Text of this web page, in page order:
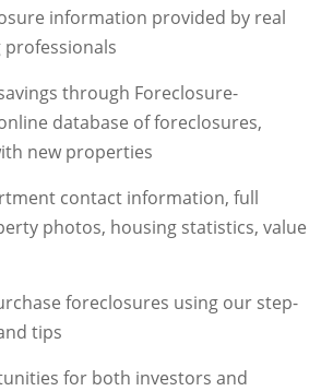
information provided by real
through Foreclosure-
database of foreclosures,
new properties
contact information, full
photos, housing statistics, value
foreclosures using our step-
tips
for both investors and